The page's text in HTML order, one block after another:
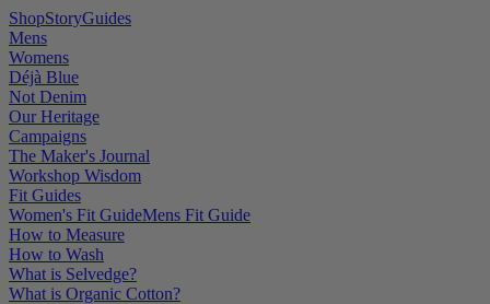
ShopStoryGuides
Mens
Womens
Déjà Blue
Not Denim
Our Heritage
Campaigns
The Maker's Journal
Workshop Wisdom
Fit Guides
Women's Fit GuideMens Fit Guide
How to Measure
How to Wash
What is Selvedge?
What is Organic Cotton?